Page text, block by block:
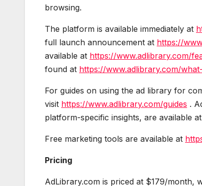
browsing.
The platform is available immediately at
full launch announcement at https://
available at https://www.adlibrary.com/
found at https://www.adlibrary.com/
For guides on using the ad library for
visit https://www.adlibrary.com/guides .
platform-specific insights, are available at
Free marketing tools are available at
Pricing
AdLibrary.com is priced at $179/